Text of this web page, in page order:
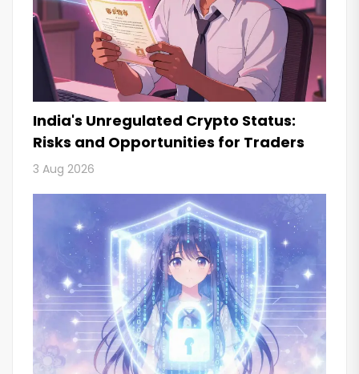
India's Unregulated Crypto Status:
Risks and Opportunities for Traders
3 Aug 2026